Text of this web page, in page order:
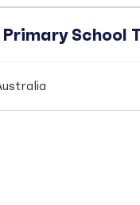
School